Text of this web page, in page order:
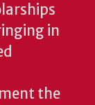
in
the